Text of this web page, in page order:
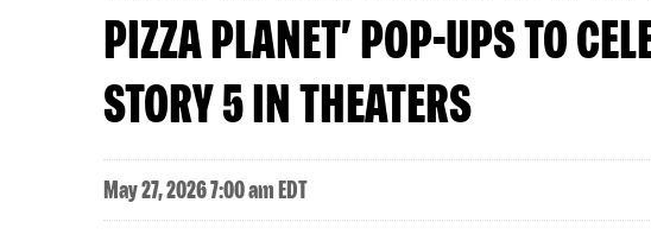
PIZZA PLANET’ POP-UPS TO
STORY 5 IN THEATERS
May 27, 2026 7:00 am EDT